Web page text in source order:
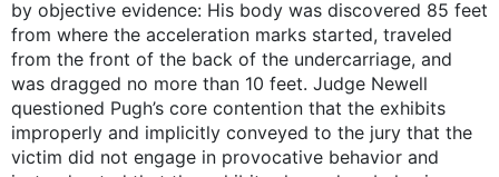
by objective evidence: His body was discovered 85 feet
from where the acceleration marks started, traveled
from the front of the back of the undercarriage, and
was dragged no more than 10 feet. Judge Newell
questioned Pugh’s core contention that the exhibits
improperly and implicitly conveyed to the jury that the
victim did not engage in provocative behavior and